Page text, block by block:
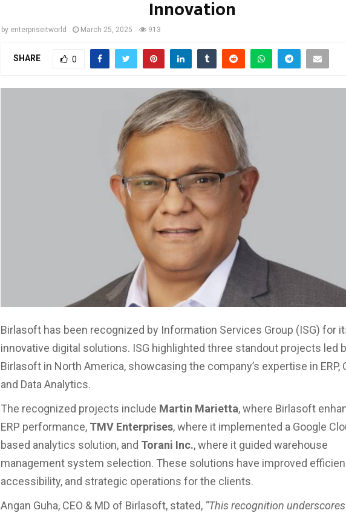
Innovation
by enterpriseitworld March 25, 2025 913
SHARE 0
Birlasoft has been recognized by Information Services Group (ISG) for
innovative digital solutions. ISG highlighted three standout projects led
Birlasoft in North America, showcasing the company’s expertise in ERP,
and Data Analytics.
The recognized projects include Martin Marietta, where Birlasoft
ERP performance, TMV Enterprises, where it implemented a Google
based analytics solution, and Torani Inc., where it guided warehouse
management system selection. These solutions have improved
accessibility, and strategic operations for the clients.
Angan Guha, CEO & MD of Birlasoft, stated, “This recognition